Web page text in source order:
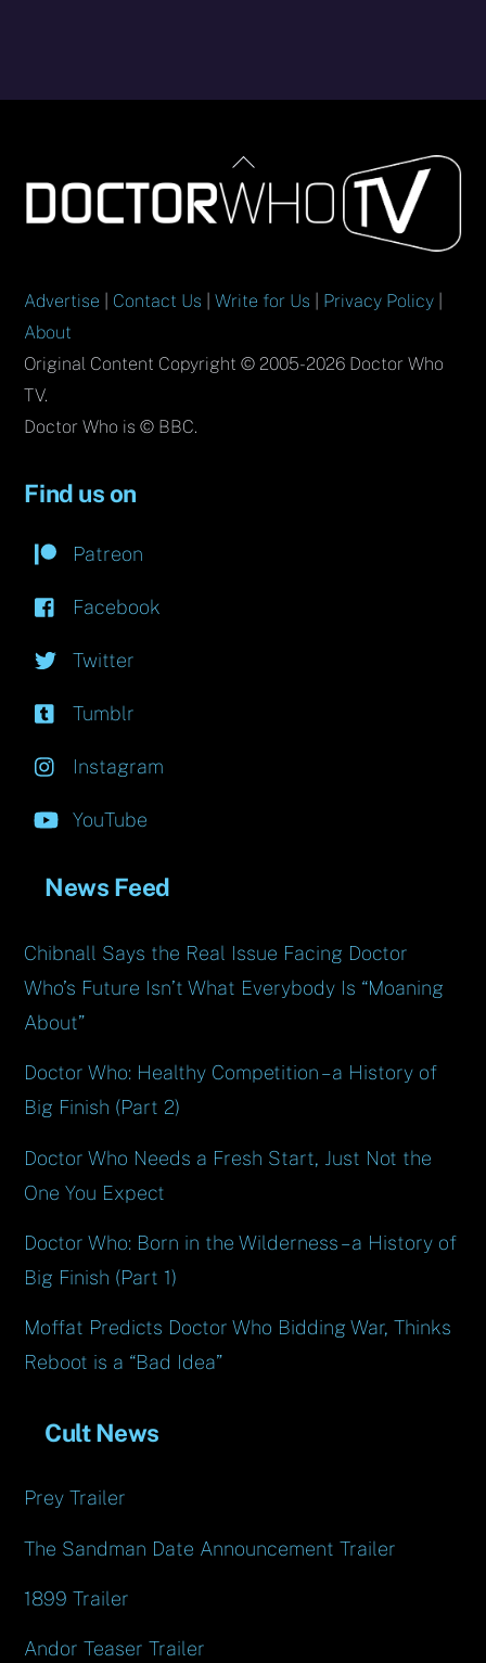
Back
To
Top
Advertise Contact Us |Write for Us Privacy Policy
About
Original Content Copyright © 2005-2026 Doctor Who
TV.
Doctor Who is © BBC.
Find us on
Patreon
Facebook
Twitter
Tumblr
Instagram
YouTube
News Feed
Chibnall Says the Real Issue Facing Doctor
Who’s Future Isn’t What Everybody Is “Moaning
About”
Doctor Who: Healthy Competition – a History of
Big Finish (Part 2)
Doctor Who Needs a Fresh Start, Just Not the
One You Expect
Doctor Who: Born in the Wilderness – a History of
Big Finish (Part 1)
Moffat Predicts Doctor Who Bidding War, Thinks
Reboot is a “Bad Idea”
Cult News
Prey Trailer
The Sandman Date Announcement Trailer
1899 Trailer
Andor Teaser Trailer